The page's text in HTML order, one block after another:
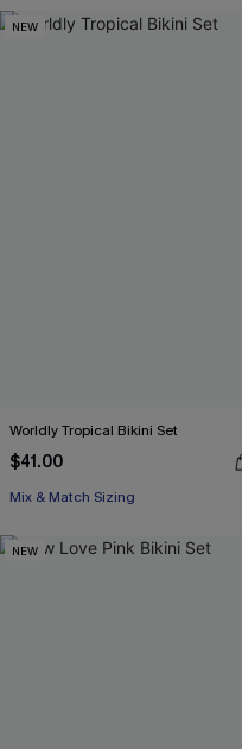
NEW
Worldly Tropical Bikini Set
$41.00
Mix & Match Sizing
NEW